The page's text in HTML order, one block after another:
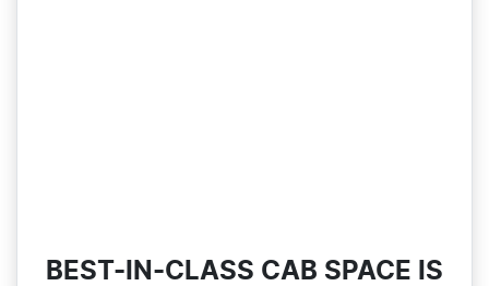
BEST-IN-CLASS CAB SPACE IS